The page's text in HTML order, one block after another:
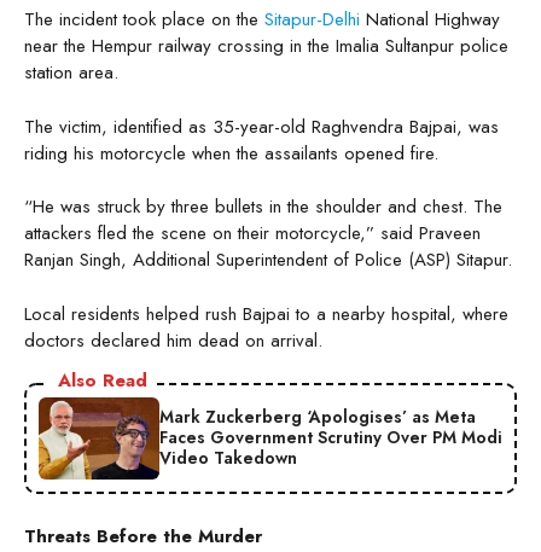
The incident took place on the Sitapur-Delhi National Highway
near the Hempur railway crossing in the Imalia Sultanpur police
station area.
The victim, identified as 35-year-old Raghvendra Bajpai, was
riding his motorcycle when the assailants opened fire.
“He was struck by three bullets in the shoulder and chest. The
attackers fled the scene on their motorcycle,” said Praveen
Ranjan Singh, Additional Superintendent of Police (ASP) Sitapur.
Local residents helped rush Bajpai to a nearby hospital, where
doctors declared him dead on arrival.
Also Read
Mark Zuckerberg ‘Apologises’ as Meta
Faces Government Scrutiny Over PM Modi
Video Takedown
Threats Before the Murder